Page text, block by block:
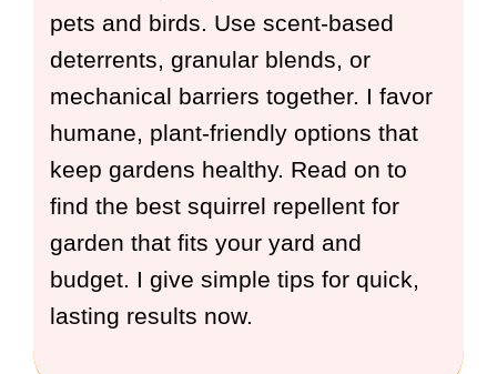
pets and birds. Use scent-based
deterrents, granular blends, or
mechanical barriers together. I favor
humane, plant-friendly options that
keep gardens healthy. Read on to
find the best squirrel repellent for
garden that fits your yard and
budget. I give simple tips for quick,
lasting results now.